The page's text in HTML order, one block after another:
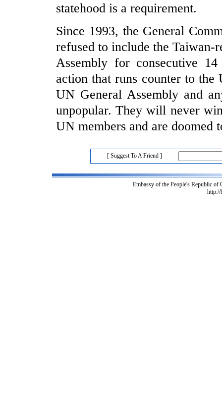
statehood is a requirement.
Since 1993, the General
refused to include the Taiwan-
Assembly for consecutive
action that runs counter to
UN General Assembly and
unpopular. They will never
UN members and are doomed
[ Suggest To A Friend ]
Embassy of the People's Republic
http://